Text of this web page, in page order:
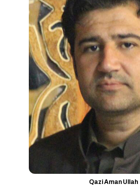
Qazi Aman Ullah